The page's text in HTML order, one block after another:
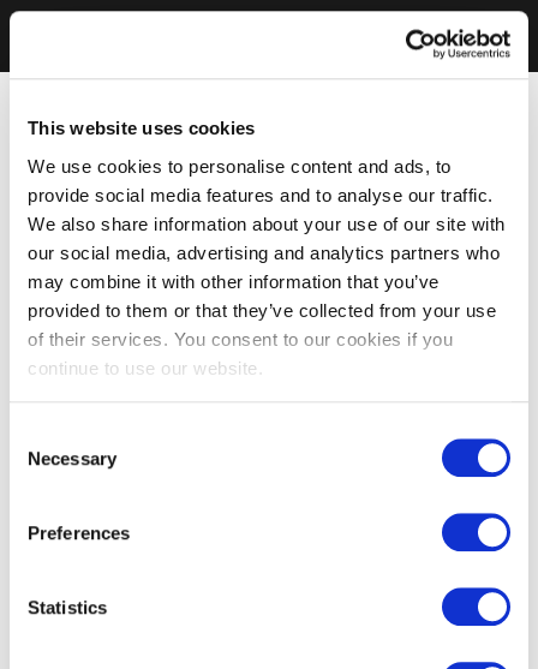
This website uses cookies
We use cookies to personalise content and ads, to
provide social media features and to analyse our traffic.
We also share information about your use of our site with
our social media, advertising and analytics partners who
may combine it with other information that you’ve
provided to them or that they’ve collected from your use
of their services. You consent to our cookies if you
continue to use our website.
Selection
Necessary
Preferences
Statistics